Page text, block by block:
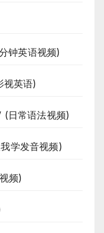
钟英语视频)
英语)
日常语法视频)
学发音视频)
频)